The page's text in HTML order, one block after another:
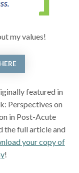
my values!
featured in
Perspectives on
in Post-Acute
the full article and
your copy of
!